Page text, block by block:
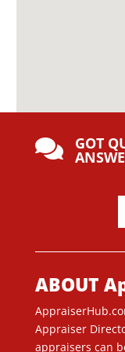
 GOT
ABOUT
Appraiser
appraisers can